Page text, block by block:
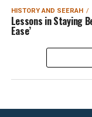
HISTORY AND SEERAH
Lessons in Staying
Ease’